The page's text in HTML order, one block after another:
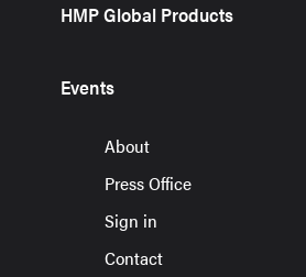
HMP Global Products
Events
About
Press Office
Sign in
Contact